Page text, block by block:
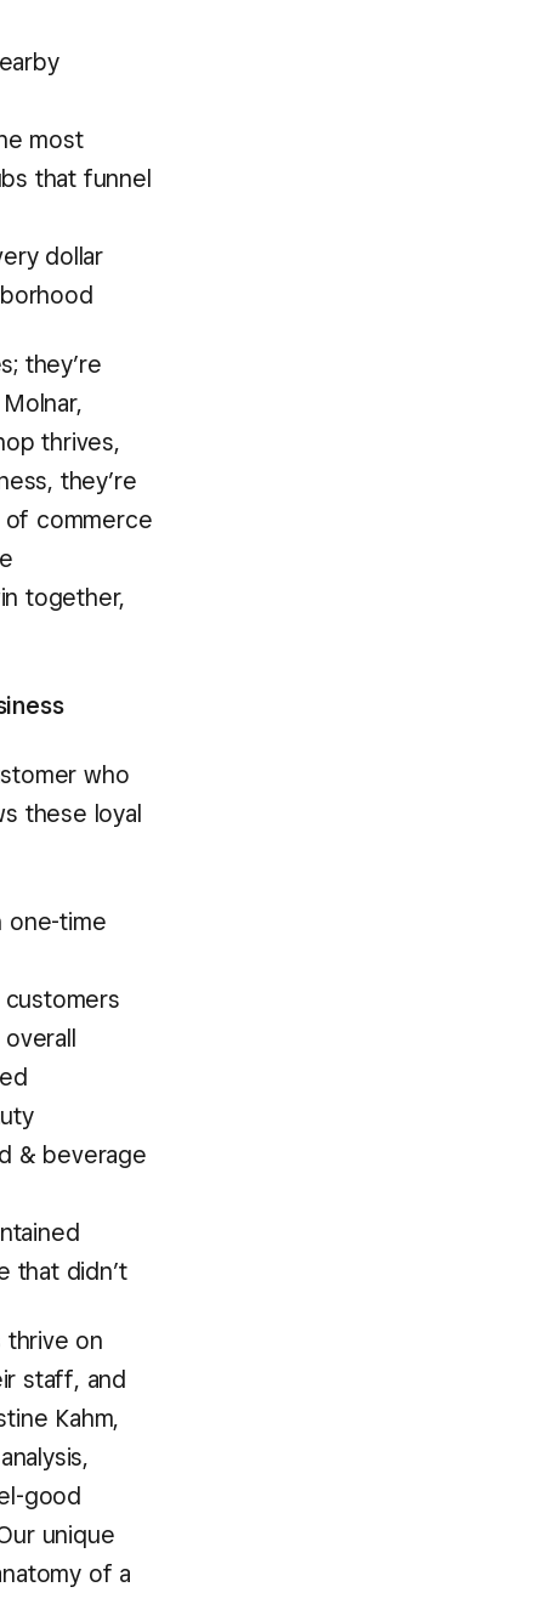
most
that funnel
dollar
they’re
thrives,
they’re
commerce
together,
who
these loyal
one-time
& beverage
that didn’t
thrive on
staff, and
Kahm,
good
unique
of a